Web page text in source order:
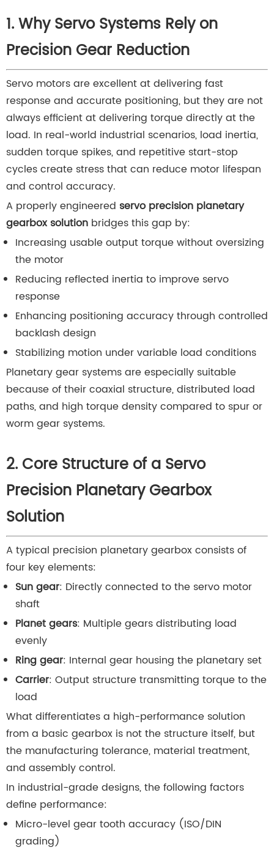
1. Why Servo Systems Rely on
Precision Gear Reduction
Servo motors are excellent at delivering fast
response and accurate positioning, but they are not
always efficient at delivering torque directly at the
load. In real-world industrial scenarios, load inertia,
sudden torque spikes, and repetitive start-stop
cycles create stress that can reduce motor lifespan
and control accuracy.
A properly engineered servo precision planetary
gearbox solution bridges this gap by:
Increasing usable output torque without oversizing
the motor
Reducing reflected inertia to improve servo
response
Enhancing positioning accuracy through controlled
backlash design
Stabilizing motion under variable load conditions
Planetary gear systems are especially suitable
because of their coaxial structure, distributed load
paths, and high torque density compared to spur or
worm gear systems.
2. Core Structure of a Servo
Precision Planetary Gearbox
Solution
A typical precision planetary gearbox consists of
four key elements:
Sun gear: Directly connected to the servo motor
shaft
Planet gears: Multiple gears distributing load
evenly
Ring gear: Internal gear housing the planetary set
Carrier: Output structure transmitting torque to the
load
What differentiates a high-performance solution
from a basic gearbox is not the structure itself, but
the manufacturing tolerance, material treatment,
and assembly control.
In industrial-grade designs, the following factors
define performance:
Micro-level gear tooth accuracy (ISO/DIN
grading)